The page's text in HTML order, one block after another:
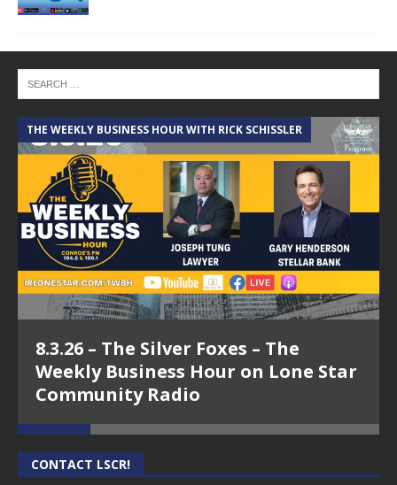
THE WEEKLY BUSINESS HOUR WITH RICK SCHISSLER
8.3.26 – The Silver Foxes – The
Weekly Business Hour on Lone Star
Community Radio
CONTACT LSCR!